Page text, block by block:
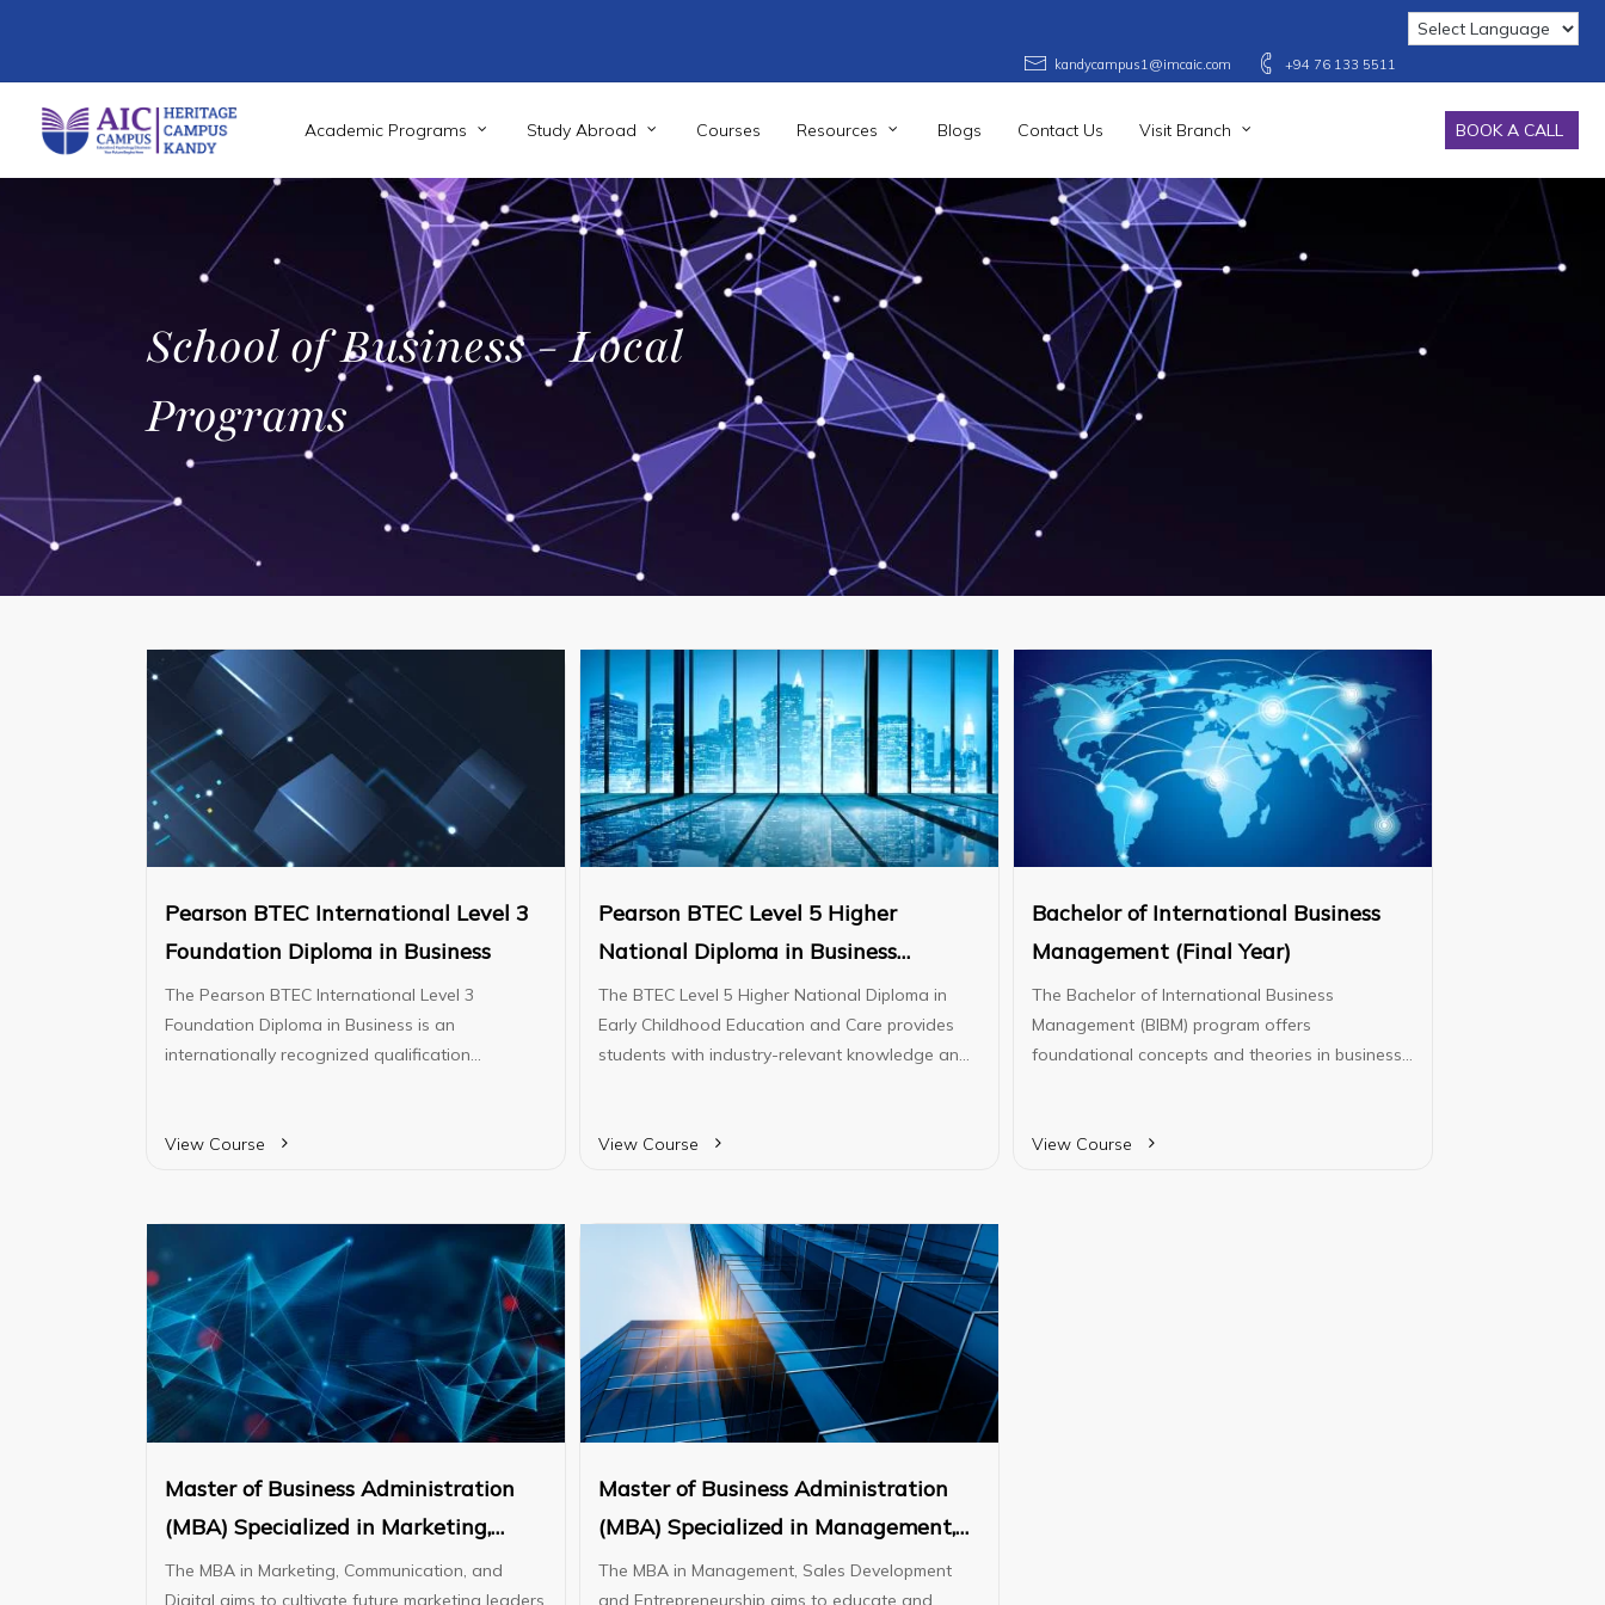
content
kandycampus1@imcaic.com +94 76 133 5511
Academic Programs Study Abroad Courses Resources Blogs Contact Us Visit Branch BOOK A CALL
School of Business - Local
Programs
Pearson BTEC International Level 3
Foundation Diploma in Business
The Pearson BTEC International Level 3
Foundation Diploma in Business is an
internationally recognized qualification
for university progression.
View Course
Pearson BTEC Level 5 Higher
National Diploma in Business
(Management)
The BTEC Level 5 Higher National Diploma in
Early Childhood Education and Care provides
students with industry-relevant knowledge and
studies at the degree level.
View Course
Bachelor of International Business
Management (Final Year)
The Bachelor of International Business
Management (BIBM) program offers
foundational concepts and theories in business
View Course
Master of Business Administration
(MBA) Specialized in Marketing,
Communication, and Digital
The MBA in Marketing, Communication, and
Digital aims to cultivate future marketing leaders
Master of Business Administration
(MBA) Specialized in Management,
Sales Development, and
The MBA in Management, Sales Development
and Entrepreneurship aims to educate and